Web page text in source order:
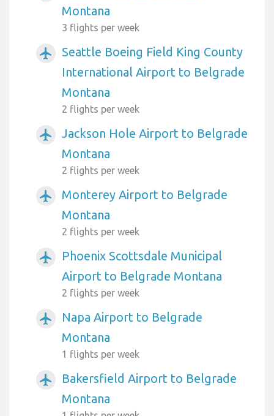
Montana
3 flights per week
airplanemode_active
Seattle Boeing Field King County
International Airport to Belgrade
Montana
2 flights per week
airplanemode_active
Jackson Hole Airport to Belgrade
Montana
2 flights per week
airplanemode_active
Monterey Airport to Belgrade
Montana
2 flights per week
airplanemode_active
Phoenix Scottsdale Municipal
Airport to Belgrade Montana
2 flights per week
airplanemode_active
Napa Airport to Belgrade
Montana
1 flights per week
airplanemode_active
Bakersfield Airport to Belgrade
Montana